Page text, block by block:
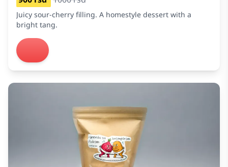
Juicy sour-cherry filling. A homestyle dessert with a
bright tang.